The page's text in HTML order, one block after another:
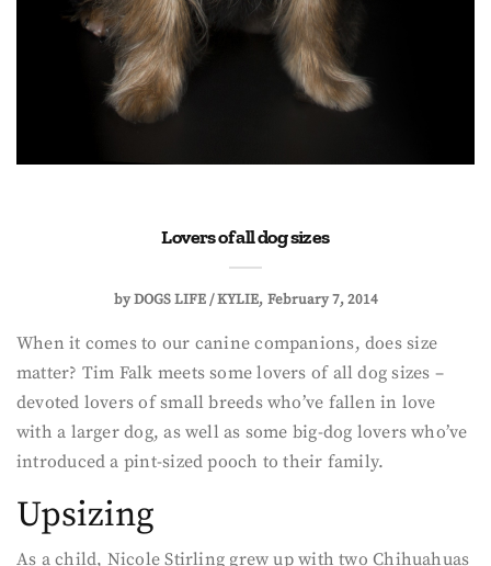
Lovers of all dog sizes
byDOGS LIFE / KYLIE February 7, 2014
When it comes to our canine companions, does size
matter? Tim Falk meets some lovers of all dog sizes –
devoted lovers of small breeds who’ve fallen in love
with a larger dog, as well as some big-dog lovers who’ve
introduced a pint-sized pooch to their family.
Upsizing
As a child, Nicole Stirling grew up with two Chihuahuas